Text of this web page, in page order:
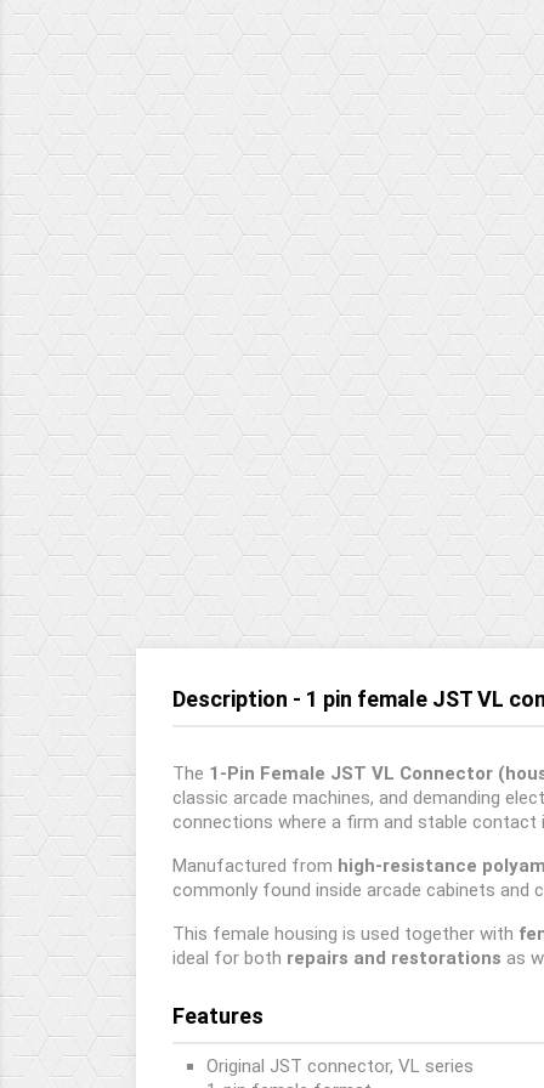
Description - 1 pin female JST VL
The 1-Pin Female JST VL Connector
classic arcade machines, and demanding
connections where a firm and stable contact
Manufactured from high-resistance
commonly found inside arcade cabinets and
This female housing is used together with
ideal for both repairs and restorations as
Features
Original JST connector, VL series